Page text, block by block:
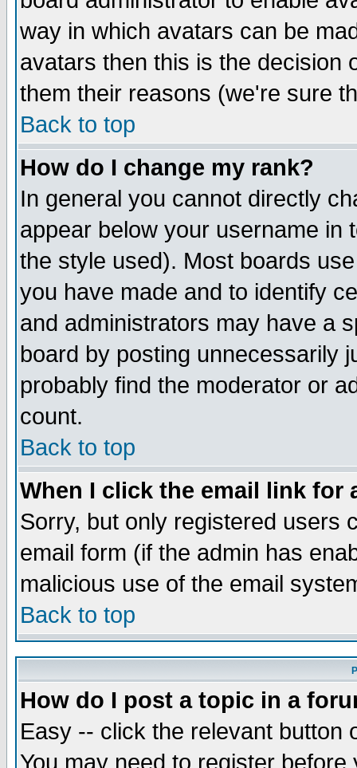
way in which avatars can be
avatars then this is the decision
them their reasons (we're sure
Back to top
How do I change my rank?
In general you cannot directly
appear below your username in
the style used). Most boards
you have made and to identify
and administrators may have a
board by posting unnecessarily
probably find the moderator or
count.
Back to top
When I click the email link for
Sorry, but only registered users
email form (if the admin has
malicious use of the email
Back to top
How do I post a topic in a
Easy -- click the relevant button
You may need to register